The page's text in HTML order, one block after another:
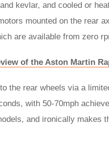
kevlar, and cooled or
mounted on the rear
are available from zero
of the Aston Martin
the rear wheels via a
with 50-70mph
and ironically makes